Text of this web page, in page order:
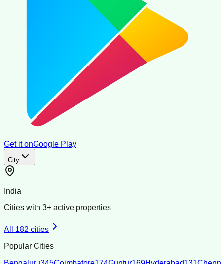
Get it onGoogle Play
City
India
Cities with 3+ active properties
All 182 cities
Popular Cities